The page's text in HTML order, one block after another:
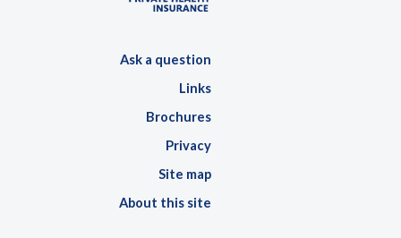
Ask a question
Links
Brochures
Privacy
Site map
About this site